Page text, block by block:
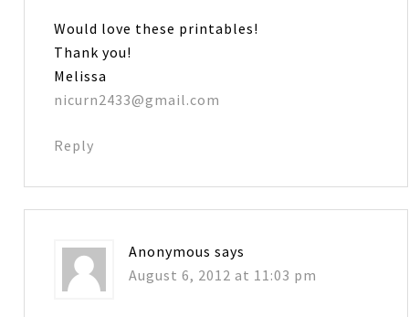
Would love these printables!
Thank you!
Melissa
nicurn2433@gmail.com
Reply
Anonymous says
August 6, 2012 at 11:03 pm